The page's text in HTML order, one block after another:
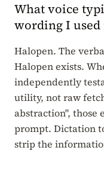
What voice
wording I
Halopen. The
Halopen exists.
independently
utility, not raw
abstraction", those
prompt. Dictation
strip the